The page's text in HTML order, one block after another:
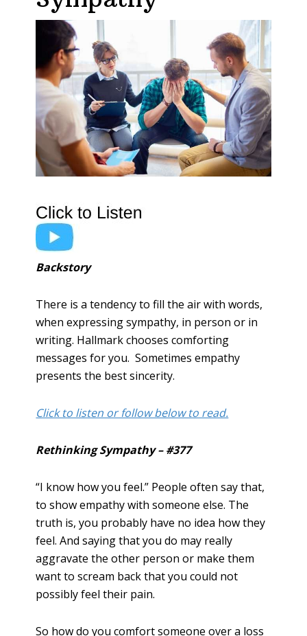
Backstory
There is a tendency to fill the air with words,
when expressing sympathy, in person or in
writing. Hallmark chooses comforting
messages for you. Sometimes empathy
presents the best sincerity.
Click to listen or follow below to read.
Rethinking Sympathy – #377
“I know how you feel.” People often say that,
to show empathy with someone else. The
truth is, you probably have no idea how they
feel. And saying that you do may really
aggravate the other person or make them
want to scream back that you could not
possibly feel their pain.
So how do you comfort someone over a loss